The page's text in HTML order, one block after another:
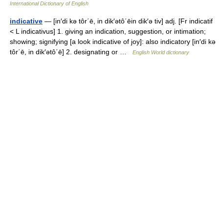
International Dictionary of English
indicative — [in′di kə tôr΄ē, in dik′ətô΄ēin dik′ə tiv] adj. [Fr indicatif
< L indicativus] 1. giving an indication, suggestion, or intimation;
showing; signifying [a look indicative of joy]: also indicatory [in′di kə
tôr΄ē, in dik′ətô΄ē] 2. designating or …
English World dictionary